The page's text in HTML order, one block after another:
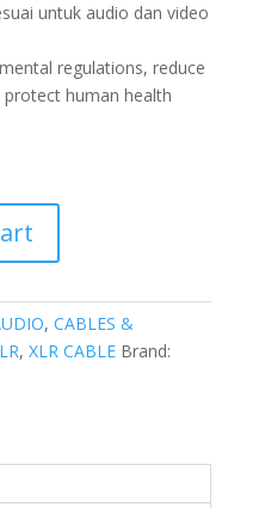
untuk audio dan video
regulations, reduce
human health
, CABLES &
, XLR CABLE Brand: